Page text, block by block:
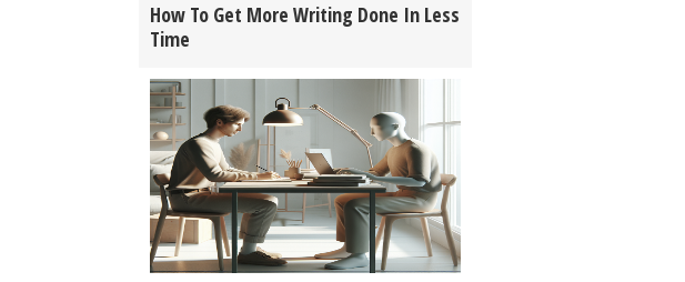
How To Get More Writing Done In Less
Time